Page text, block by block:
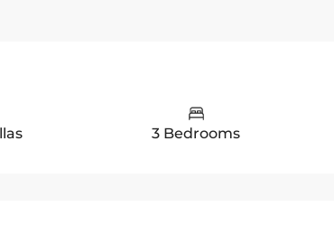
3 Bedrooms